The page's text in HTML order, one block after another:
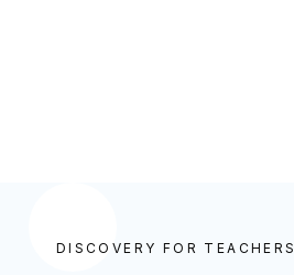
DISCOVERY FOR TEACHERS